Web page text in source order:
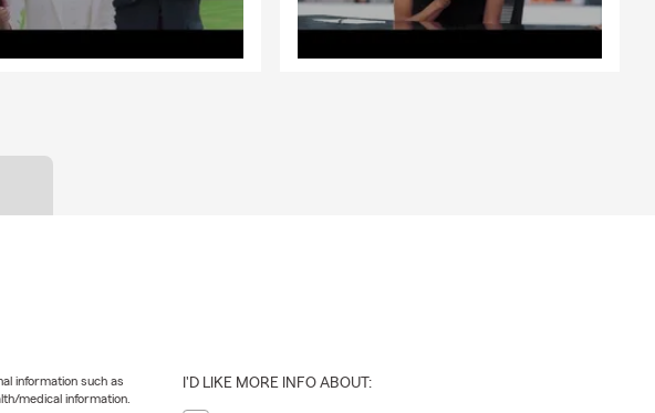
information such as
medical information.
I'D LIKE MORE INFO ABOUT: